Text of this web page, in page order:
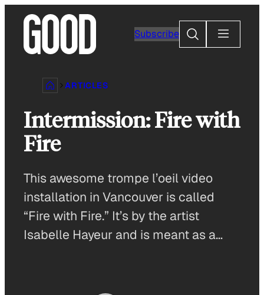
content
Subscribe
Search
ARTICLES
Intermission: Fire with
Fire
This awesome trompe l’oeil video
installation in Vancouver is called
“Fire with Fire.” It’s by the artist
Isabelle Hayeur and is meant as a…